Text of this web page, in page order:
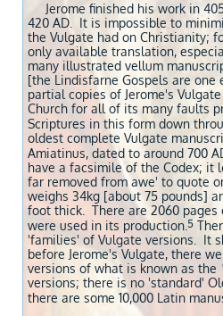
Jerome finished his work in
420 AD. It is impossible to
the Vulgate had on Christianity;
only available translation,
many illustrated vellum
[the Lindisfarne Gospels are one
partial copies of Jerome's
Church for all of its many faults
Scriptures in this form down
oldest complete Vulgate
Amiatinus, dated to around 700
have a facsimile of the Codex; it
far removed from awe' to quote
weighs 34kg [about 75 pounds]
foot thick. There are 2060
were used in its production. 5
'families' of Vulgate versions. It
before Jerome's Vulgate, there
versions of what is known as the
versions; there is no 'standard'
there are some 10,000 Latin